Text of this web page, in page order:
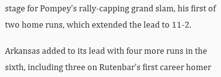
stage for Pompey’s rally-capping grand slam, his first of
two home runs, which extended the lead to 11-2.
Arkansas added to its lead with four more runs in the
sixth, including three on Rutenbar’s first career homer